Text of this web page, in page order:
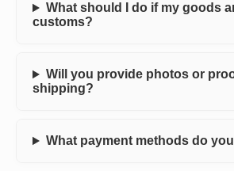
What should I do if my goods
customs?
Will you provide photos or
shipping?
What payment methods do